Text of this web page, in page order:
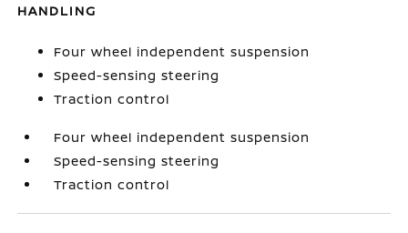
HANDLING
Four wheel independent suspension
Speed-sensing steering
Traction control
Four wheel independent suspension
Speed-sensing steering
Traction control